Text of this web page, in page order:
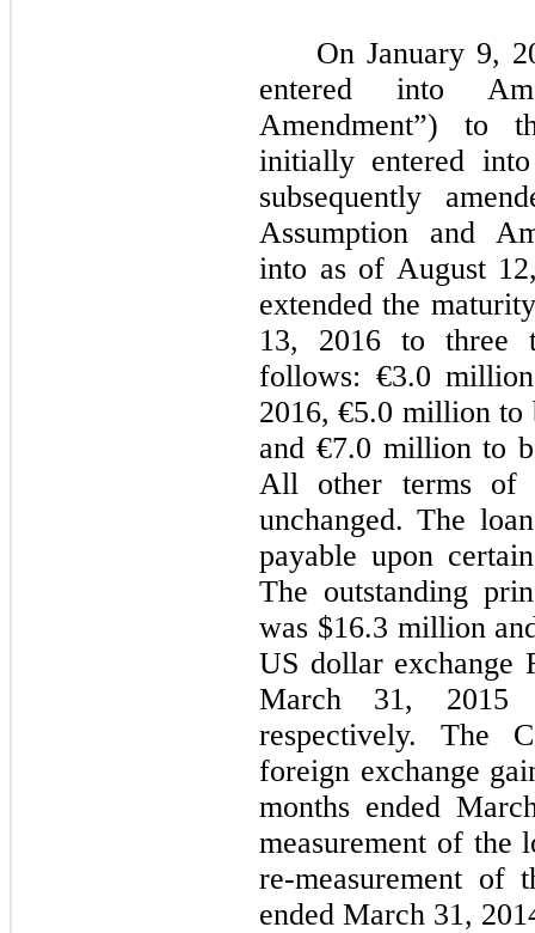
On January 9,
entered into
Amendment”) to
initially entered
subsequently
Assumption and
into as of August
extended the
13, 2016 to three
follows: €3.0
2016, €5.0 million to
and €7.0 million to
All other terms of
unchanged. The
payable upon
The outstanding
was $16.3 million
US dollar exchange
March 31, 2015
respectively. The
foreign exchange
months ended
measurement of the
re-measurement of
ended March 31,